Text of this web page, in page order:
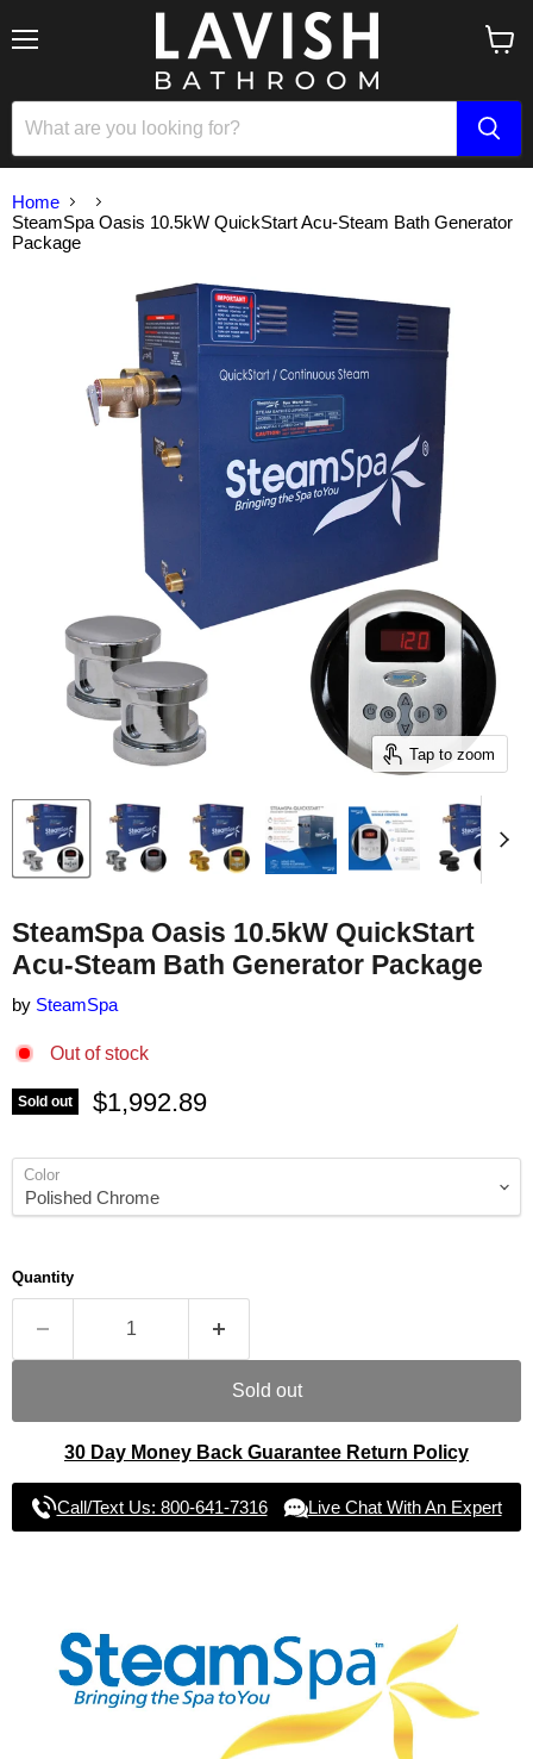
Home
SteamSpa Oasis 10.5kW QuickStart Acu-Steam Bath Generator
Package
Tap to zoom
SteamSpa Oasis 10.5kW QuickStart
Acu-Steam Bath Generator Package
by SteamSpa
Out of stock
Sold out Current price
$1,992.89
Color
Quantity
Sold out
30 Day Money Back Guarantee Return Policy
Call/Text Us: 800-641-7316 Live Chat With An Expert